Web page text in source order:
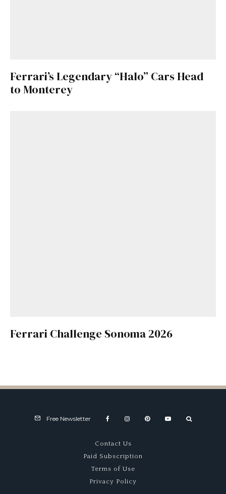
Ferrari’s Legendary “Halo” Cars Head
to Monterey
Ferrari Challenge Sonoma 2026
Free Newsletter
Contact Us
Paid Subscription
Terms of Use
Privacy Policy